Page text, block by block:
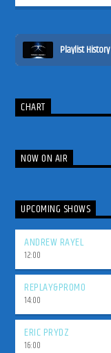
Playlist History
CHART
NOW ON AIR
UPCOMING SHOWS
ANDREW RAYEL
12:00
REPLAY&PROMO
14:00
ERIC PRYDZ
16:00